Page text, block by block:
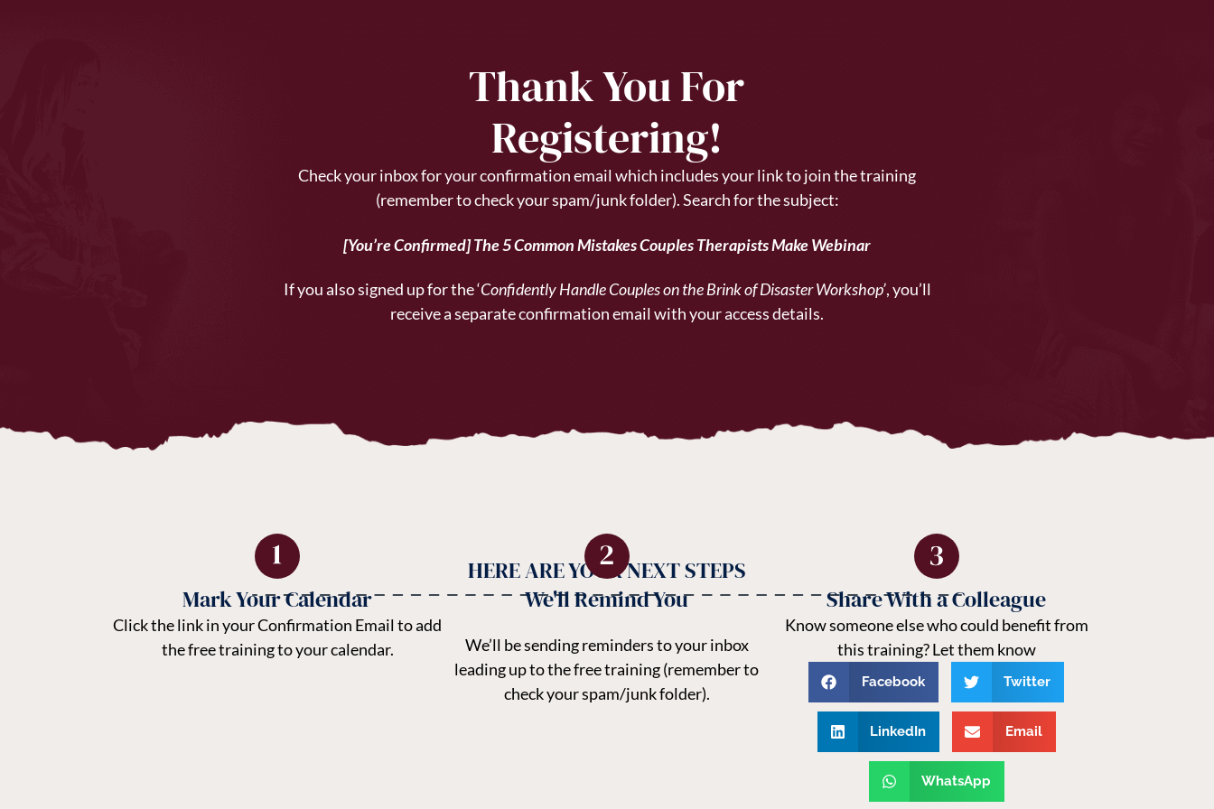
Thank You For
Registering!
Check your inbox for your confirmation email which includes your link to join the training
(remember to check your spam/junk folder).Search for the subject:
[You’re Confirmed] The 5 Common Mistakes Couples Therapists Make Webinar
If you also signed up for the ‘Confidently Handle Couples on the Brink of Disaster Workshop’, you’ll
receive a separate confirmation email with your access details.
HERE ARE YOUR NEXT STEPS
Mark Your Calendar
Click the link in your Confirmation Email to add
the free training to your calendar.
We'll Remind You
We’ll be sending reminders to your inbox
leading up to the free training (remember to
check your spam/junk folder).
Share With a Colleague
Know someone else who could benefit from
this training? Let them know
Facebook Twitter
LinkedIn Email
WhatsApp